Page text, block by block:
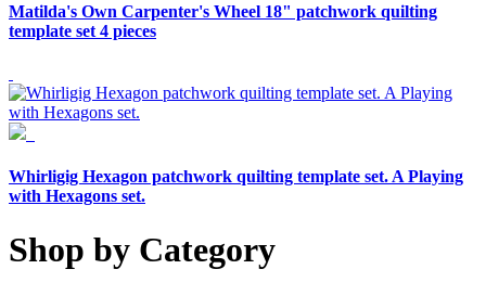
Matilda's Own Carpenter's Wheel 18" patchwork quilting
template set 4 pieces
Whirligig Hexagon patchwork quilting template set. A Playing
with Hexagons set.
Shop by Category